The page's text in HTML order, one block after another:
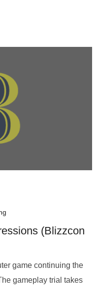
(Blizzcon
game continuing the
gameplay trial takes